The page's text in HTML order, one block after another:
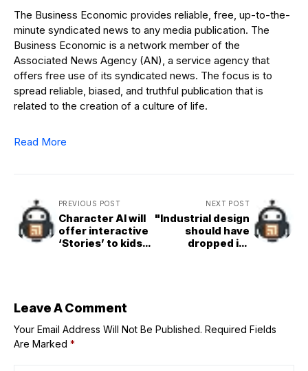
The Business Economic provides reliable, free, up-to-the-
minute syndicated news to any media publication. The
Business Economic is a network member of the
Associated News Agency (AN), a service agency that
offers free use of its syndicated news. The focus is to
spread reliable, biased, and truthful publication that is
related to the creation of a culture of life.
Read More
PREVIOUS POST
Character AI will
offer interactive
‘Stories’ to kids
NEXT POST
"Industrial design
should have
dropped its
Leave A Comment
Your Email Address Will Not Be Published. Required Fields
Are Marked *